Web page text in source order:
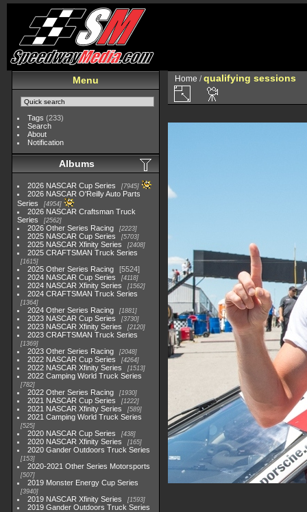
Menu
Tags (233)
Search
About
Notification
Albums
2026 NASCAR Cup Series 7945
2026 NASCAR O'Reilly Auto Parts
Series
4954
2026 NASCAR Craftsman Truck
Series
2562
2026 Other Series Racing 2223
2025 NASCAR Cup Series 5703
2025 NASCAR Xfinity Series 2408
2025 CRAFTSMAN Truck Series
1615
2025 Other Series Racing
5524
2024 NASCAR Cup Series
4118
2024 NASCAR Xfinity Series 1562
2024 CRAFTSMAN Truck Series
1364
2024 Other Series Racing 1881
2023 NASCAR Cup Series 3730
2023 NASCAR Xfinity Series 2120
2023 CRAFTSMAN Truck Series
1369
2023 Other Series Racing 2048
2022 NASCAR Cup Series 4264
2022 NASCAR Xfinity Series 1513
2022 Camping World Truck Series
782
2022 Other Series Racing 1930
2021 NASCAR Cup Series 1222
2021 NASCAR Xfinity Series 589
2021 Camping World Truck Series
525
2020 NASCAR Cup Series 438
2020 NASCAR Xfinity Series 165
2020 Gander Outdoors Truck Series
153
2020-2021 Other Series Motorsports
507
2019 Monster Energy Cup Series
3940
2019 NASCAR Xfinity Series 1593
2019 Gander Outdoors Truck Series
Home /qualifying sessions